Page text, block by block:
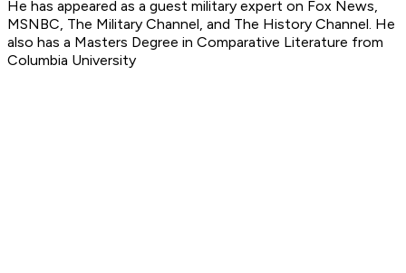
He has appeared as a guest military expert on Fox News,
MSNBC, The Military Channel, and The History Channel. He
also has a Masters Degree in Comparative Literature from
Columbia University